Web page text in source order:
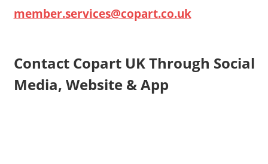
member.services@copart.co.uk
Contact Copart UK Through Social
Media, Website & App